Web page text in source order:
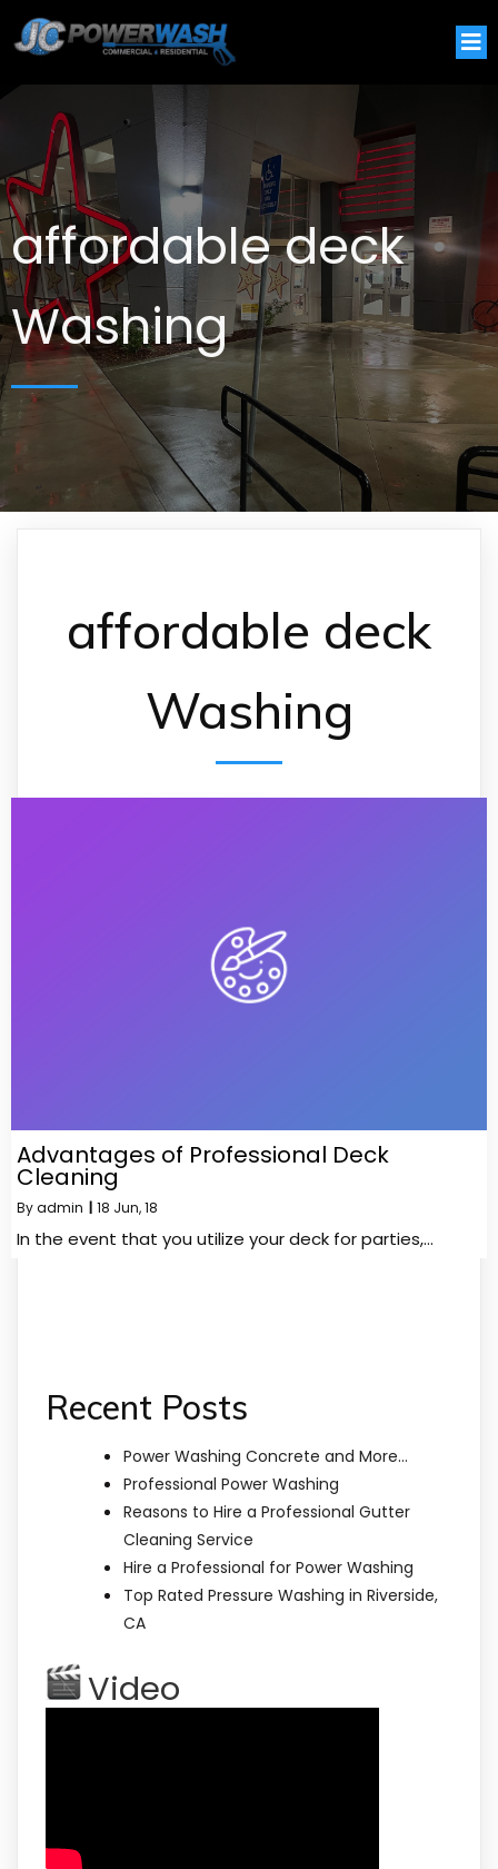
affordable deck
Washing
affordable deck
Washing
Advantages of Professional Deck
Cleaning
Byadmin | 18 Jun, 18
In the event that you utilize your deck for parties,…
Recent Posts
Power Washing Concrete and More…
Professional Power Washing
Reasons to Hire a Professional Gutter
Cleaning Service
Hire a Professional for Power Washing
Top Rated Pressure Washing in Riverside,
CA
Video